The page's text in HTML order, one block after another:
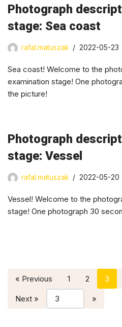
Photograph
stage: Sea coast
rafal.matuszak 2022-05-23
Sea coast! Welcome to the
examination stage! One
the picture!
Photograph
stage: Vessel
rafal.matuszak 2022-05-20
Vessel! Welcome to the
stage! One photograph 30
« Previous 1 2 3
Next »